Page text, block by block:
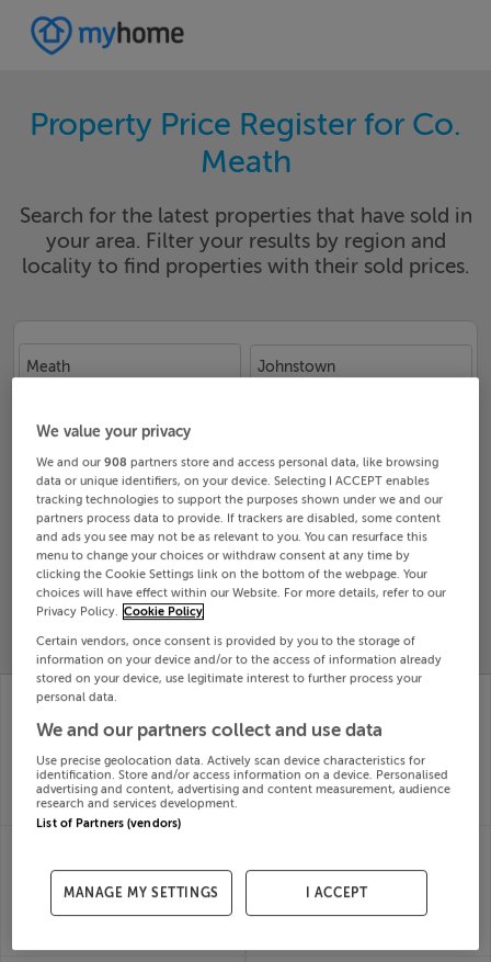
Property Price Register for Co.
Meath
Search for the latest properties that have sold in
your area. Filter your results by region and
locality to find properties with their sold prices.
Meath Johnstown
Search
SOLD
PROPERTY
PRICES
PRICE
CHANGES
RECENTLY
14 THE MEADOWS,
BETTYSTOWN, Meath,
A92RFC1
31st Jul
SOLD FOR€475,000
47 BATHE ABBEY,
A92C2P8
26
SOLD FOR€387,000
SOLD FOR€655,000
MEATH, A83CA33
31st Jul
26
We value your privacy
We and our908 partners store and access personal data, like browsing
data or unique identifiers, on your device. Selecting I ACCEPT enables
tracking technologies to support the purposes shown under we and our
partners process data to provide. If trackers are disabled, some content
and ads you see may not be as relevant to you. You can resurface this
menu to change your choices or withdraw consent at any time by
clicking the Cookie Settings link on the bottom of the webpage. Your
choices will have effect within our Website. For more details, refer to our
Privacy Policy. Cookie Policy
Certain vendors, once consent is provided by you to the storage of
information on your device and/or to the access of information already
stored on your device, use legitimate interest to further process your
personal data.
We and our partners collect and use data
Use precise geolocation data. Actively scan device characteristics for
identification. Store and/or access information on a device. Personalised
advertising and content, advertising and content measurement, audience
research and services development.
List of Partners (vendors)
MANAGE MY SETTINGS I ACCEPT